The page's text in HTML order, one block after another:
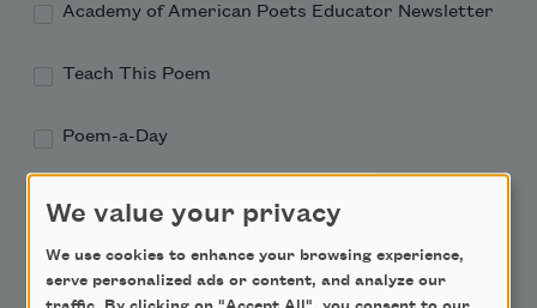
Academy of American Poets Educator Newsletter
Teach This Poem
Poem-a-Day
Email Address
We value your privacy
We use cookies to enhance your browsing experience,
serve personalized ads or content, and analyze our